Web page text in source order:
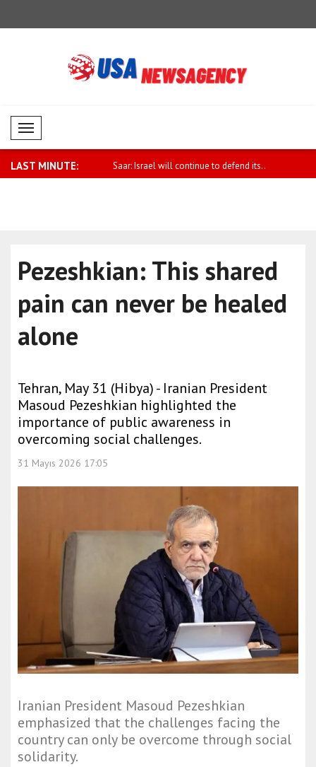
Mobil Menü
LAST MINUTE:
UK National Security Saar: Israel will continue to defend its..
Pezeshkian: This shared
pain can never be healed
alone
Tehran, May 31 (Hibya) - Iranian President
Masoud Pezeshkian highlighted the
importance of public awareness in
overcoming social challenges.
31 Mayıs 2026 17:05
Iranian President Masoud Pezeshkian
emphasized that the challenges facing the
country can only be overcome through social
solidarity.